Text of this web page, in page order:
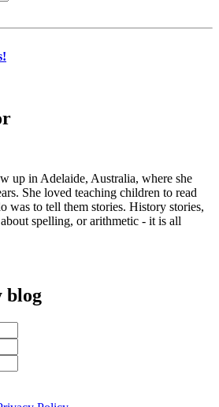
up in Adelaide, Australia, where she
She loved teaching children to read
was to tell them stories. History stories,
spelling, or arithmetic - it is all
blog